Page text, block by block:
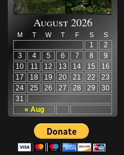
August 2026
M T W T F S S
« Aug
1
2
3
4 5 6 7 8
9
10
11 12 13 14 15
16
17
18 19 20 21 22
23
24
25 26 27 28 29
30
31